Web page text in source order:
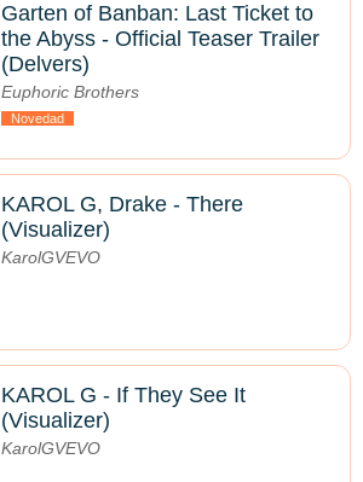
Garten of Banban: Last Ticket to
the Abyss - Official Teaser Trailer
(Delvers)
Euphoric Brothers
Novedad
KAROL G, Drake - There
(Visualizer)
KarolGVEVO
KAROL G - If They See It
(Visualizer)
KarolGVEVO